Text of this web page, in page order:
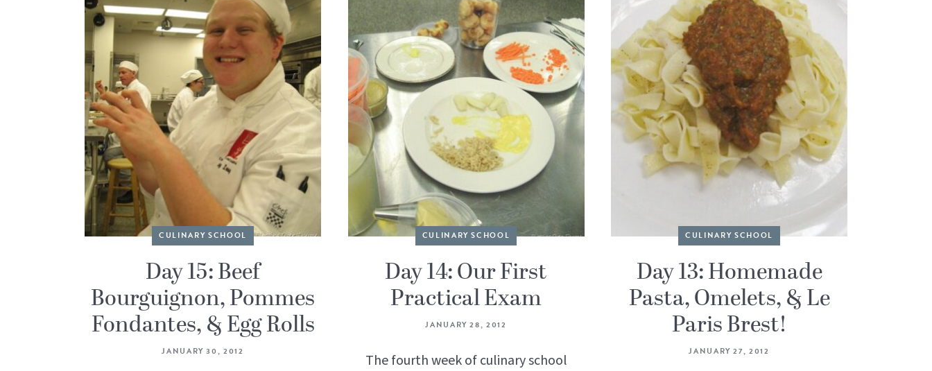
CULINARY SCHOOL
Day 15: Beef
Bourguignon, Pommes
Fondantes, & Egg Rolls
JANUARY 30, 2012
CULINARY SCHOOL
Day 14: Our First
Practical Exam
JANUARY 28, 2012
The fourth week of culinary school
CULINARY SCHOOL
Day 13: Homemade
Pasta, Omelets, & Le
Paris Brest!
JANUARY 27, 2012